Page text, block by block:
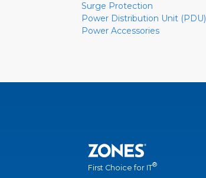
Surge Protection
Power Distribution Unit (PDU)
Power Accessories
First Choice for IT®